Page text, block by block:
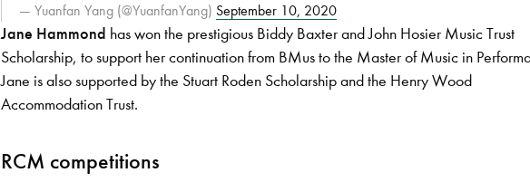
— Yuanfan Yang (@YuanfanYang) September 10, 2020
Jane Hammond has won the prestigious Biddy Baxter and John Hosier Music Trust
Scholarship, to support her continuation from BMus to the Master of Music in
Jane is also supported by the Stuart Roden Scholarship and the Henry Wood
Accommodation Trust.
RCM competitions